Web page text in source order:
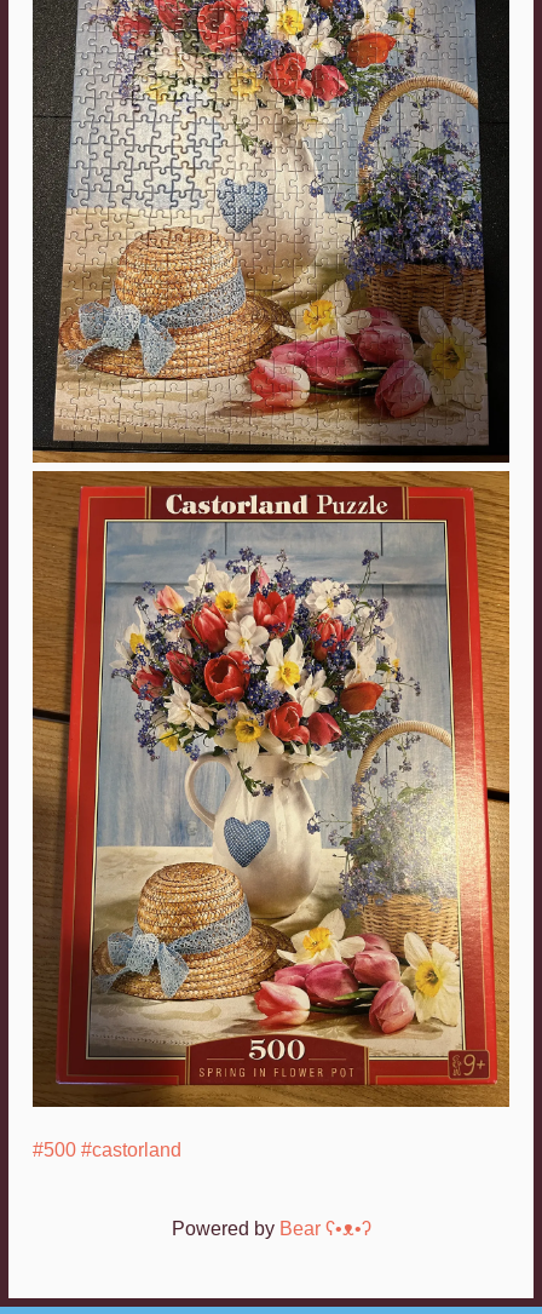
#500 #castorland
Powered by Bear ʕ•ᴥ•ʔ